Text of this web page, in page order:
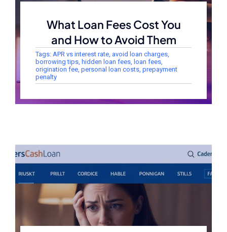
What Loan Fees Cost You
and How to Avoid Them
Tags: APR vs interest rate, avoid loan charges,
borrowing tips, hidden loan fees, loan fees,
origination fee, personal loan costs, prepayment
penalty